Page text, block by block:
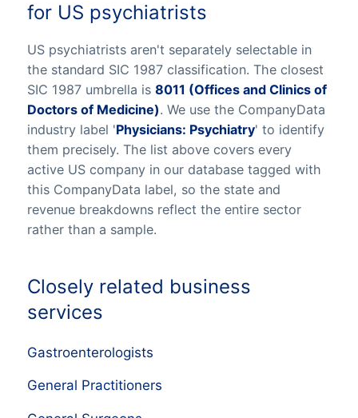
for US psychiatrists
US psychiatrists aren't separately selectable in
the standard SIC 1987 classification. The closest
SIC 1987 umbrella is 8011 (Offices and Clinics of
Doctors of Medicine). We use the CompanyData
industry label 'Physicians: Psychiatry' to identify
them precisely. The list above covers every
active US company in our database tagged with
this CompanyData label, so the state and
revenue breakdowns reflect the entire sector
rather than a sample.
Closely related business
services
Gastroenterologists
General Practitioners